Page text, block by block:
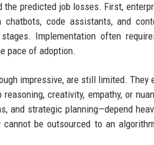
predicted job losses. First,
code assistants, and
Implementation often
pace of adoption.
impressive, are still limited. They
creativity, empathy, or
and strategic planning—depend
be outsourced to an